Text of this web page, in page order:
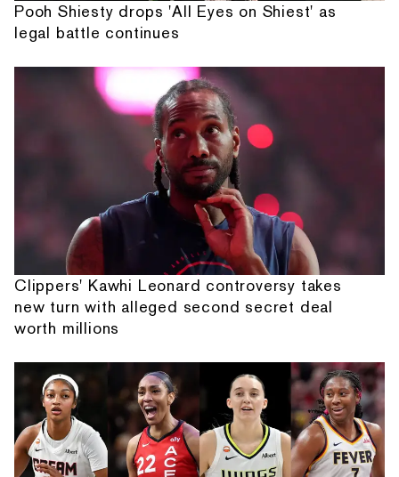
Pooh Shiesty drops 'All Eyes on Shiest' as
legal battle continues
Clippers' Kawhi Leonard controversy takes
new turn with alleged second secret deal
worth millions